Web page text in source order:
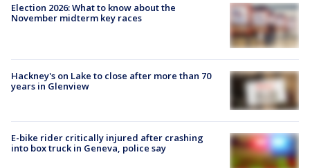
Election 2026: What to know about the
November midterm key races
Hackney's on Lake to close after more than 70
years in Glenview
E-bike rider critically injured after crashing
into box truck in Geneva, police say